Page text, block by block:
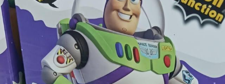
Jacob Batalon CEO of Sex